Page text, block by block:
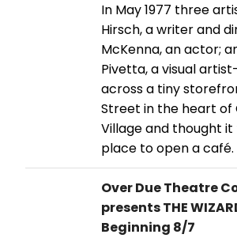
In May 1977 three
Hirsch, a writer and
McKenna, an actor;
Pivetta, a visual
across a tiny
Street in the heart of
Village and thought
place to open a café.
Over Due Theatre
presents THE
Beginning 8/7